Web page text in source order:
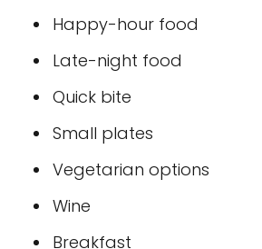
Happy-hour food
Late-night food
Quick bite
Small plates
Vegetarian options
Wine
Breakfast